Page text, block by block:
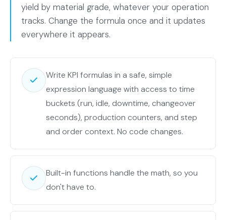
yield by material grade, whatever your operation
tracks. Change the formula once and it updates
everywhere it appears.
Write KPI formulas in a safe, simple
expression language with access to time
buckets (run, idle, downtime, changeover
seconds), production counters, and step
and order context. No code changes.
Built-in functions handle the math, so you
don't have to.